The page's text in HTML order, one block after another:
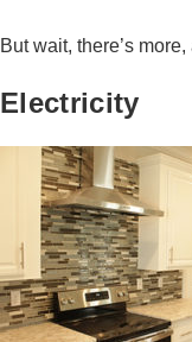
But wait, there’s
Electricity